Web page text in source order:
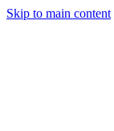
Skip to main content